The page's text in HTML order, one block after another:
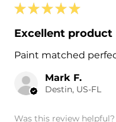
★ ★ ★ ★ ★
Excellent product
Paint matched
Mark F.
Destin, US-FL
Was this review helpful?